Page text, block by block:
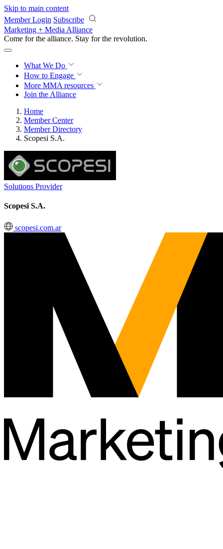
Skip to main content
Member Login Subscribe
Marketing + Media Alliance
Come for the alliance. Stay for the revolution.
What We Do
How to Engage
More MMA resources
Join the Alliance
Home
Member Center
Member Directory
Scopesi S.A.
Solutions Provider
Scopesi S.A.
scopesi.com.ar